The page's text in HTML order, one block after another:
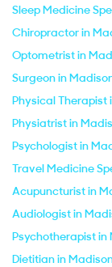
Sleep Medicine
Chiropractor in
Optometrist in
Surgeon in
Physical Therapist
Physiatrist in
Psychologist in
Travel Medicine
Acupuncturist in
Audiologist in
Psychotherapist in
Dietitian in